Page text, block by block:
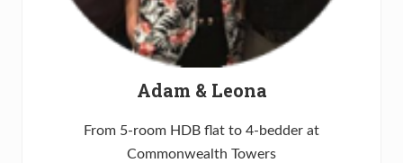
Adam & Leona
From 5-room HDB flat to 4-bedder at
Commonwealth Towers